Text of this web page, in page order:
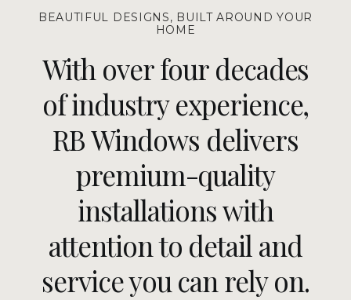
BEAUTIFUL DESIGNS, BUILT AROUND YOUR
HOME
With over four decades
of industry experience,
RB Windows delivers
premium-quality
installations with
attention to detail and
service you can rely on.